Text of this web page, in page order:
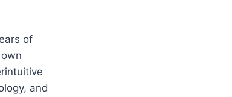
of
and